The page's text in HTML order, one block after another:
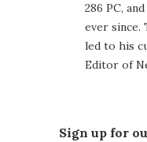
286 PC,
ever since.
led to his
Editor of
Sign up for